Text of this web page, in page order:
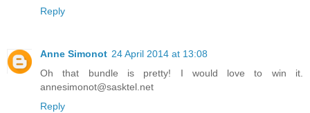
Reply
Anne Simonot 24 April 2014 at 13:08
Oh that bundle is pretty! I would love to win it.
annesimonot@sasktel.net
Reply